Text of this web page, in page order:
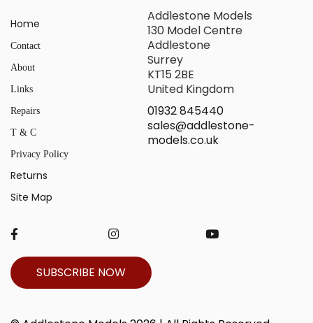
Home
Contact
About
Links
Repairs
T & C
Privacy Policy
Returns
Site Map
Addlestone Models
130 Model Centre
Addlestone
Surrey
KT15 2BE
United Kingdom
01932 845440
sales@addlestone-
models.co.uk
SUBSCRIBE NOW